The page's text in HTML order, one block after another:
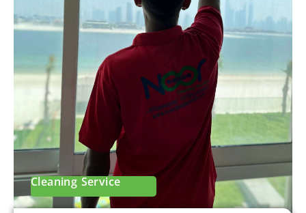
Cleaning Service